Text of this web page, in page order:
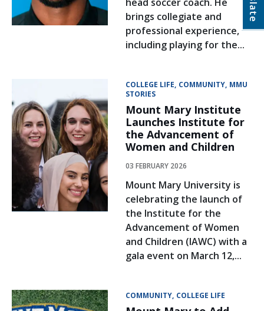
brings collegiate and
professional experience,
including playing for the...
COLLEGE LIFE COMMUNITY MMU
STORIES
Mount Mary Institute
Launches Institute for
the Advancement of
Women and Children
03 FEBRUARY 2026
Mount Mary University is
celebrating the launch of
the Institute for the
Advancement of Women
and Children (IAWC) with a
gala event on March 12,...
COMMUNITY COLLEGE LIFE